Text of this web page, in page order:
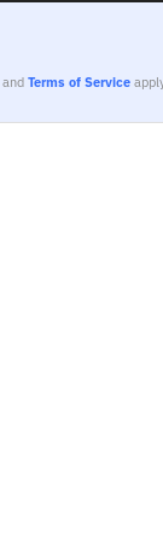
andTerms of Service